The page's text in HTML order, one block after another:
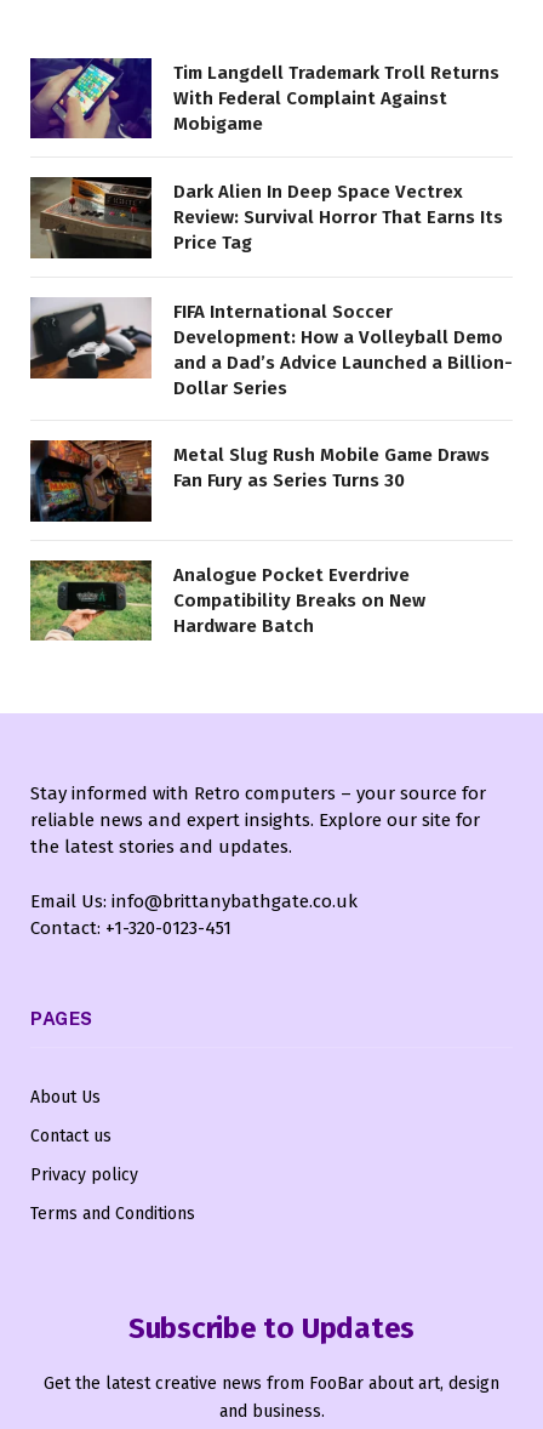
Tim Langdell Trademark Troll Returns
With Federal Complaint Against
Mobigame
Dark Alien In Deep Space Vectrex
Review: Survival Horror That Earns Its
Price Tag
FIFA International Soccer
Development: How a Volleyball Demo
and a Dad’s Advice Launched a Billion-
Dollar Series
Metal Slug Rush Mobile Game Draws
Fan Fury as Series Turns 30
Analogue Pocket Everdrive
Compatibility Breaks on New
Hardware Batch
Stay informed with Retro computers – your source for
reliable news and expert insights. Explore our site for
the latest stories and updates.
Email Us: info@brittanybathgate.co.uk
Contact: +1-320-0123-451
PAGES
About Us
Contact us
Privacy policy
Terms and Conditions
Subscribe to Updates
Get the latest creative news from FooBar about art, design
and business.